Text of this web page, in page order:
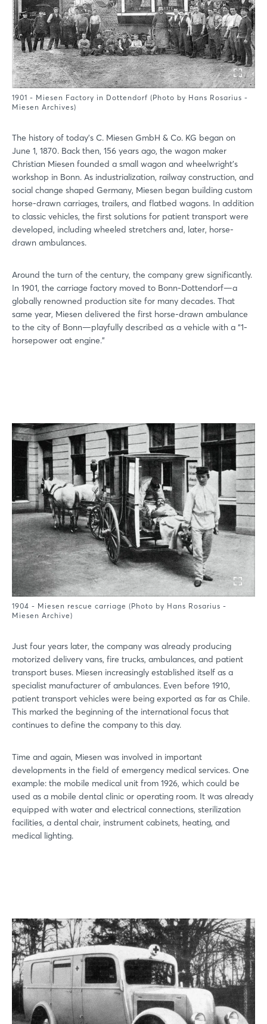
1901 - Miesen Factory in Dottendorf (Photo by Hans Rosarius -
Miesen Archives)
The history of today’s C. Miesen GmbH & Co. KG began on
June 1, 1870. Back then, 156 years ago, the wagon maker
Christian Miesen founded a small wagon and wheelwright’s
workshop in Bonn. As industrialization, railway construction, and
social change shaped Germany, Miesen began building custom
horse-drawn carriages, trailers, and flatbed wagons. In addition
to classic vehicles, the first solutions for patient transport were
developed, including wheeled stretchers and, later, horse-
drawn ambulances.
Around the turn of the century, the company grew significantly.
In 1901, the carriage factory moved to Bonn-Dottendorf—a
globally renowned production site for many decades. That
same year, Miesen delivered the first horse-drawn ambulance
to the city of Bonn—playfully described as a vehicle with a “1-
horsepower oat engine.”
1904 - Miesen rescue carriage (Photo by Hans Rosarius -
Miesen Archive)
Just four years later, the company was already producing
motorized delivery vans, fire trucks, ambulances, and patient
transport buses. Miesen increasingly established itself as a
specialist manufacturer of ambulances. Even before 1910,
patient transport vehicles were being exported as far as Chile.
This marked the beginning of the international focus that
continues to define the company to this day.
Time and again, Miesen was involved in important
developments in the field of emergency medical services. One
example: the mobile medical unit from 1926, which could be
used as a mobile dental clinic or operating room. It was already
equipped with water and electrical connections, sterilization
facilities, a dental chair, instrument cabinets, heating, and
medical lighting.